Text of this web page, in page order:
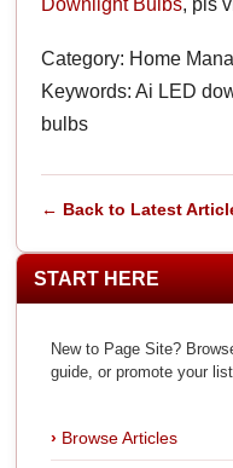
Category: Home
Keywords: Ai LED
bulbs
← Back to Latest
START HERE
New to Page Site?
guide, or promote your
Browse Articles